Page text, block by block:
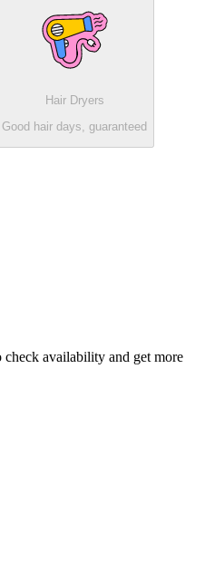
Hair Dryers
Good hair days, guaranteed
check availability and get more